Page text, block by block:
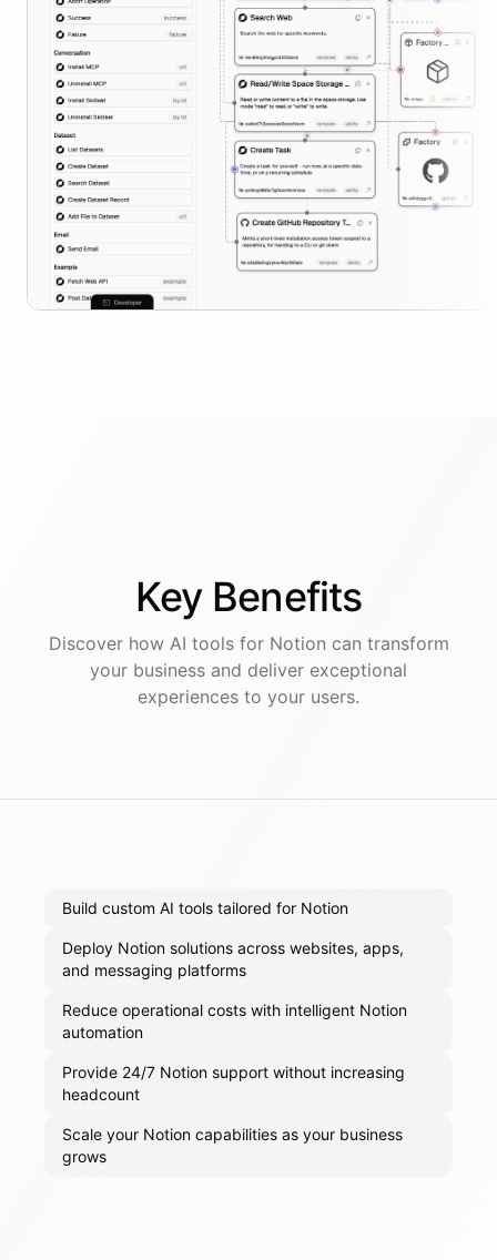
Key Benefits
Discover how AI toolsfor Notion can transform
your business and deliver exceptional
experiences to your users.
Build custom AI tools tailored for Notion
Deploy Notion solutions across websites, apps,
and messaging platforms
Reduce operational costs with intelligent Notion
automation
Provide 24/7 Notion support without increasing
headcount
Scale your Notion capabilities as your business
grows